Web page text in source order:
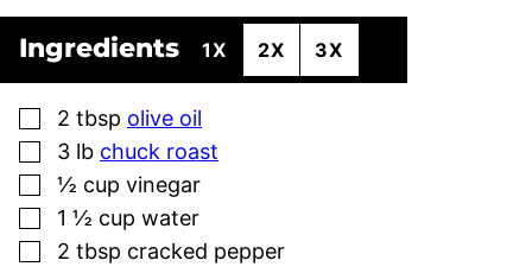
Ingredients 1X 2X 3X
▢
2 tbsp olive oil
▢
3 lb chuck roast
▢
½ cup vinegar
▢
1 ½ cup water
▢
2 tbsp cracked pepper